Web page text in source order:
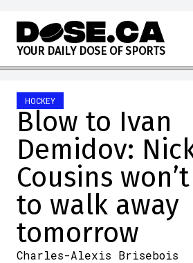
Skip to content
YOUR DAILY DOSE OF SPORTS
HOCKEY
Blow to Ivan
Demidov:
Cousins
to walk away
tomorrow
Charles-Alexis Brisebois